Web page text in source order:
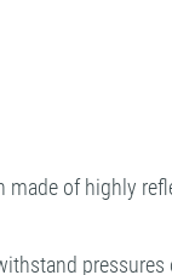
made of highly
pressures